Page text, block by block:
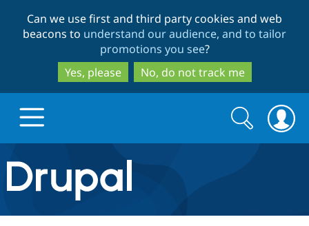
to
main
content
to
search
Can we use first and third party cookies and web
beacons to understand our audience, and to tailor
promotions you see?
Yes, please
No, do not track me
Drupal.org home
Discover Drupal
Search
form
Search